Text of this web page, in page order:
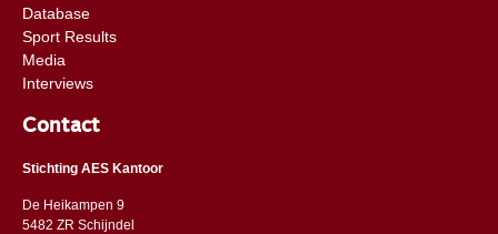
Database
Sport Results
Media
Interviews
Contact
Stichting AES Kantoor
De Heikampen 9
5482 ZR Schijndel